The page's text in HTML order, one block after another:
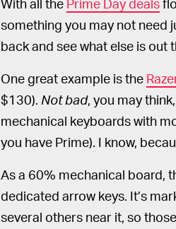
With all the Prime Day deals
something you may not need
back and see what else is out
One great example is the
$130). Not bad, you may
mechanical keyboards with
you have Prime). I know,
As a 60% mechanical board,
dedicated arrow keys. It’s
several others near it, so